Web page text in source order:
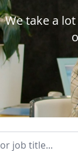
We take a